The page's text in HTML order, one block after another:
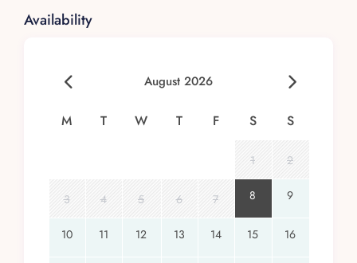
Availability
August 2026
M T W T F S S
1 2
3 4 5 6 7 8 9
10 11 12 13 14 15 16